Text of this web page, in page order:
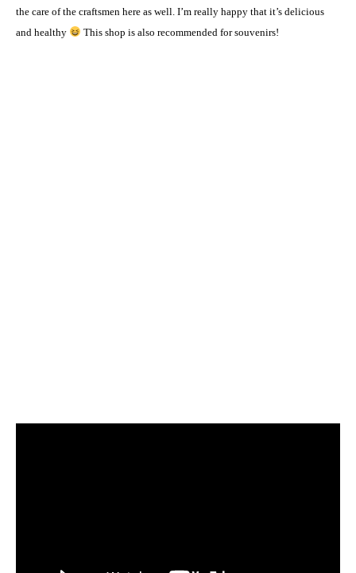
the care of the craftsmen here as well. I’m really happy that it’s delicious
and healthy
This shop is also recommended for souvenirs!